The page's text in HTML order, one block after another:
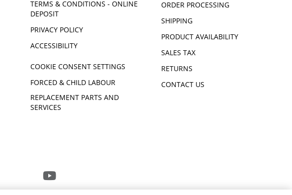
TERMS & CONDITIONS - ONLINE
DEPOSIT
PRIVACY POLICY
ACCESSIBILITY
COOKIE CONSENT SETTINGS
FORCED & CHILD LABOUR
REPLACEMENT PARTS AND
SERVICES
ORDER PROCESSING
SHIPPING
PRODUCT AVAILABILITY
SALES TAX
RETURNS
CONTACT US